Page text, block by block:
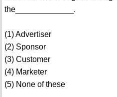
the_____________.
(1) Advertiser
(2) Sponsor
(3) Customer
(4) Marketer
(5) None of these